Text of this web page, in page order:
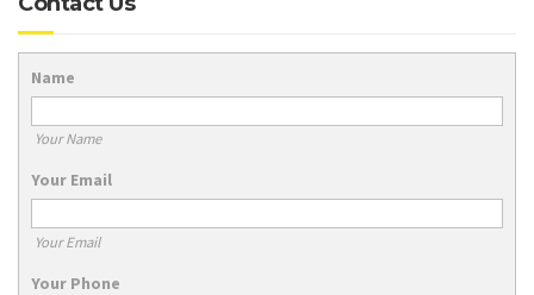
Name
Your Name
Your Email
Your Email
Your Phone